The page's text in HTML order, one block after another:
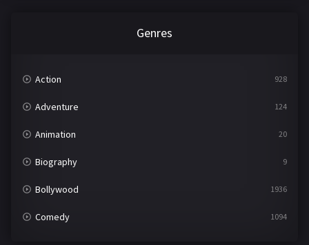
Genres
Action 928
Adventure 124
Animation 20
Biography 9
Bollywood 1936
Comedy 1094